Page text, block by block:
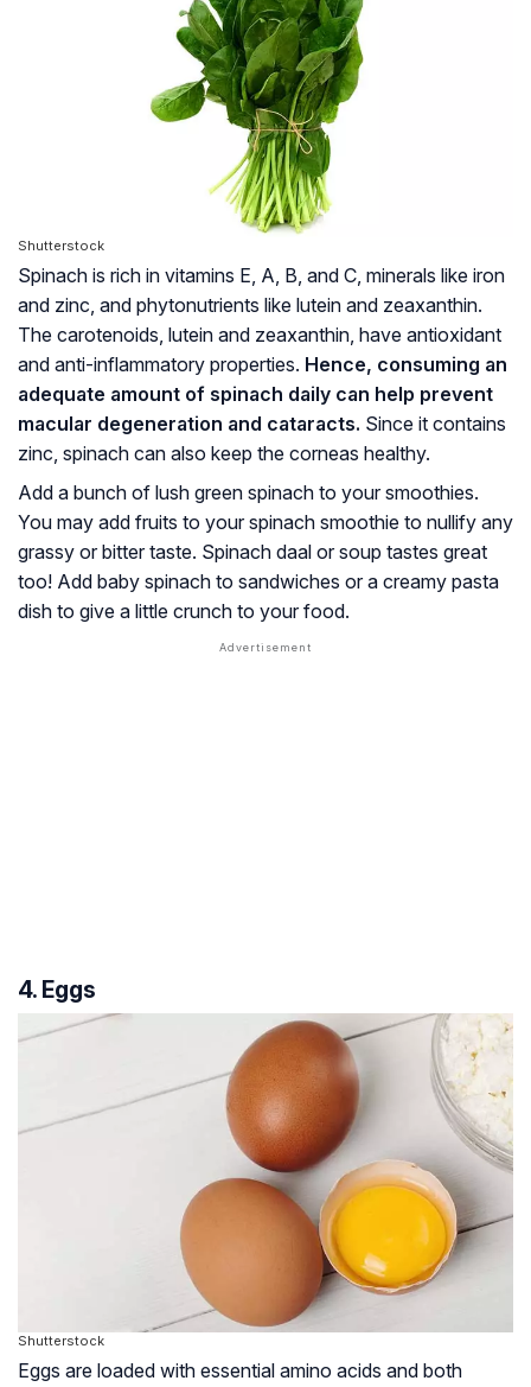
Shutterstock
Spinach is rich in vitamins E, A, B, and C, minerals like iron
and zinc, and phytonutrients like lutein and zeaxanthin.
The carotenoids, lutein and zeaxanthin, have antioxidant
and anti-inflammatory properties. Hence, consuming an
adequate amount of spinach daily can help prevent
macular degeneration and cataracts. Since it contains
zinc, spinach can also keep the corneas healthy.
Add a bunch of lush green spinach to your smoothies.
You may add fruits to your spinach smoothie to nullify any
grassy or bitter taste. Spinach daal or soup tastes great
too! Add baby spinach to sandwiches or a creamy pasta
dish to give a little crunch to your food.
4. Eggs
Shutterstock
Eggs are loaded with essential amino acids and both